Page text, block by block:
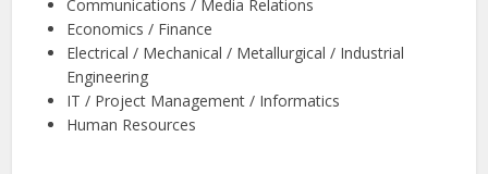
Communications / Media Relations
Economics / Finance
Electrical / Mechanical / Metallurgical / Industrial
Engineering
IT / Project Management / Informatics
Human Resources